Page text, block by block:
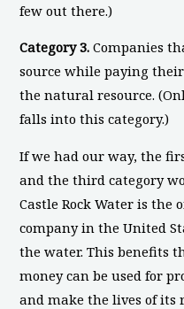
few out there.)
Category 3. Companies
source while paying
the natural resource.
falls into this category.)
If we had our way, the
and the third category
Castle Rock Water is the
company in the United
the water. This benefits
money can be used for
and make the lives of its